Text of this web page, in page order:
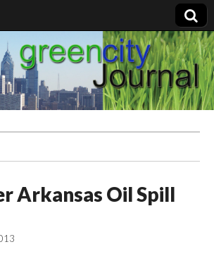
City Journal
Arkansas Oil Spill